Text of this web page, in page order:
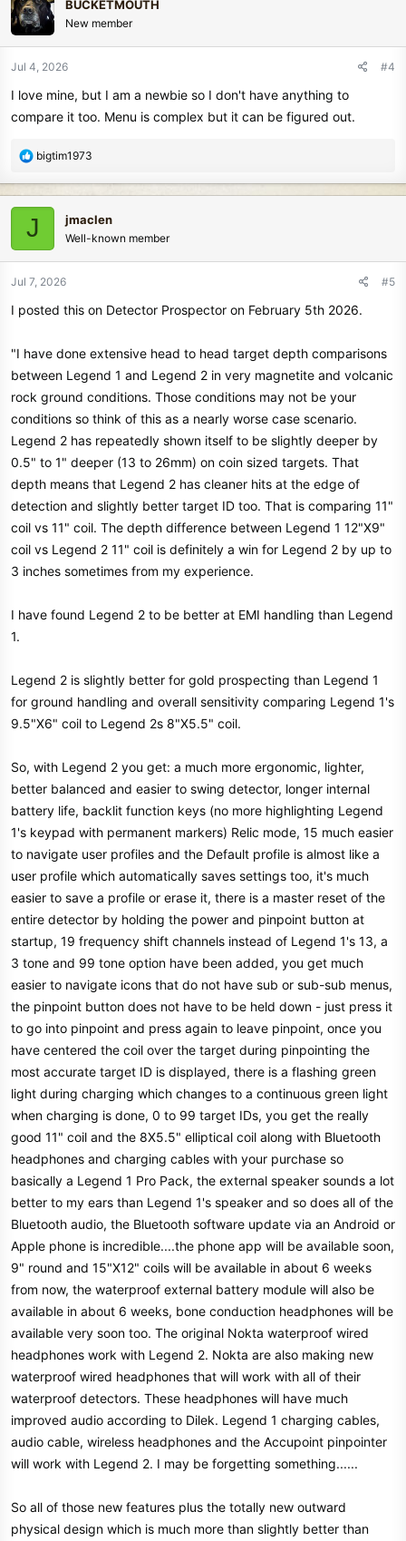
t
i
s
:
BUCKETMOUTH
New member
Jul 4, 2026 #4
I love mine, but I am a newbie so I don't have anything to
compare it too. Menu is complex but it can be figured out.
R
a
c
t
i
s
:
bigtim1973
J jmaclen
Well-known member
Jul 7, 2026 #5
I posted this on Detector Prospector on February 5th 2026.
"I have done extensive head to head target depth comparisons
between Legend 1 and Legend 2 in very magnetite and volcanic
rock ground conditions. Those conditions may not be your
conditions so think of this as a nearly worse case scenario.
Legend 2 has repeatedly shown itself to be slightly deeper by
0.5" to 1" deeper (13 to 26mm) on coin sized targets. That
depth means that Legend 2 has cleaner hits at the edge of
detection and slightly better target ID too. That is comparing 11"
coil vs 11" coil. The depth difference between Legend 1 12"X9"
coil vs Legend 2 11" coil is definitely a win for Legend 2 by up to
3 inches sometimes from my experience.
I have found Legend 2 to be better at EMI handling than Legend
1.
Legend 2 is slightly better for gold prospecting than Legend 1
for ground handling and overall sensitivity comparing Legend 1's
9.5"X6" coil to Legend 2s 8"X5.5" coil.
So, with Legend 2 you get: a much more ergonomic, lighter,
better balanced and easier to swing detector, longer internal
battery life, backlit function keys (no more highlighting Legend
1's keypad with permanent markers) Relic mode, 15 much easier
to navigate user profiles and the Default profile is almost like a
user profile which automatically saves settings too, it's much
easier to save a profile or erase it, there is a master reset of the
entire detector by holding the power and pinpoint button at
startup, 19 frequency shift channels instead of Legend 1's 13, a
3 tone and 99 tone option have been added, you get much
easier to navigate icons that do not have sub or sub-sub menus,
the pinpoint button does not have to be held down - just press it
to go into pinpoint and press again to leave pinpoint, once you
have centered the coil over the target during pinpointing the
most accurate target ID is displayed, there is a flashing green
light during charging which changes to a continuous green light
when charging is done, 0 to 99 target IDs, you get the really
good 11" coil and the 8X5.5" elliptical coil along with Bluetooth
headphones and charging cables with your purchase so
basically a Legend 1 Pro Pack, the external speaker sounds a lot
better to my ears than Legend 1's speaker and so does all of the
Bluetooth audio, the Bluetooth software update via an Android or
Apple phone is incredible....the phone app will be available soon,
9" round and 15"X12" coils will be available in about 6 weeks
from now, the waterproof external battery module will also be
available in about 6 weeks, bone conduction headphones will be
available very soon too. The original Nokta waterproof wired
headphones work with Legend 2. Nokta are also making new
waterproof wired headphones that will work with all of their
waterproof detectors. These headphones will have much
improved audio according to Dilek. Legend 1 charging cables,
audio cable, wireless headphones and the Accupoint pinpointer
will work with Legend 2. I may be forgetting something......
So all of those new features plus the totally new outward
physical design which is much more than slightly better than